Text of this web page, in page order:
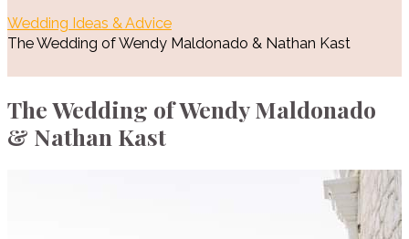
Wedding Ideas & Advice
The Wedding of Wendy Maldonado & Nathan Kast
The Wedding of Wendy Maldonado
& Nathan Kast